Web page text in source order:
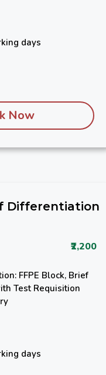
days
Now
Differentiation
₹2,200
FFPE Block, Brief
Test Requisition
days